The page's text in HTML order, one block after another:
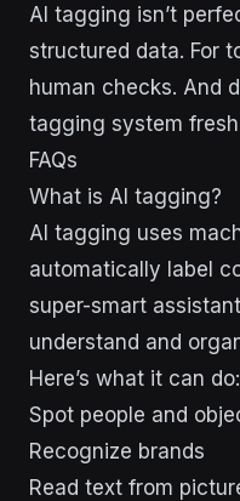
AI tagging isn’t
structured data. For
human checks. And
tagging system
FAQs
What is AI tagging?
AI tagging uses
automatically label
super-smart
understand and
Here’s what it can do:
Spot people and
Recognize brands
Read text from